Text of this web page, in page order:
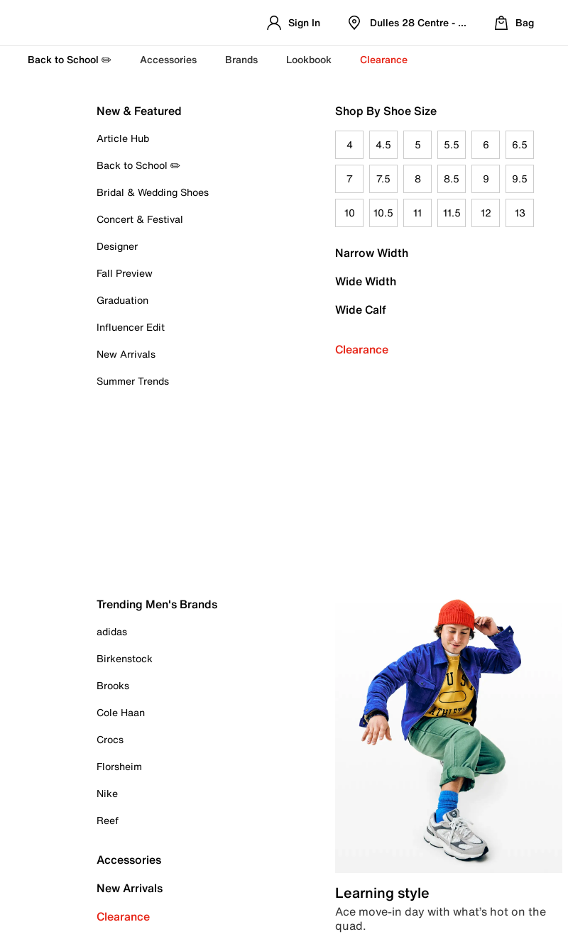
Sign In Dulles 28 Centre - Refreshed Location
Bag
Back to School ✏️ Accessories Brands Lookbook Clearance
New & Featured
Article Hub
Back to School ✏️
Bridal & Wedding Shoes
Concert & Festival
Designer
Fall Preview
Graduation
Influencer Edit
New Arrivals
Summer Trends
Shop By Shoe Size
4 4.5 5 5.5 6 6.5
7 7.5 8 8.5 9 9.5
10 10.5 11 11.5 12 13
Narrow Width
Wide Width
Wide Calf
Clearance
Trending Men's Brands
adidas
Birkenstock
Brooks
Cole Haan
Crocs
Florsheim
Nike
Reef
Accessories
New Arrivals
Clearance
Learning style
Ace move-in day with what’s hot on the
quad.